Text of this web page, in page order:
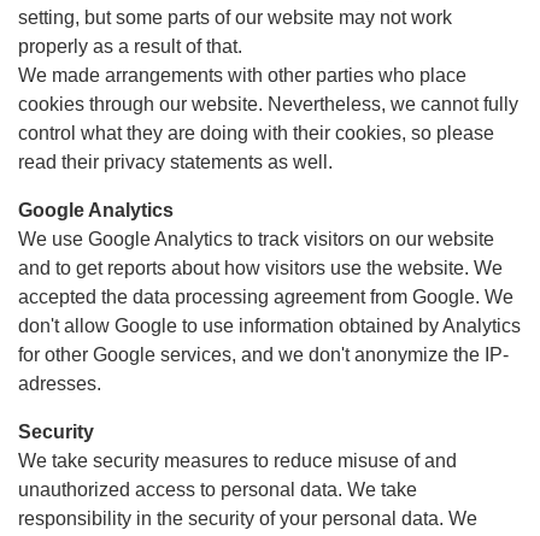
setting, but some parts of our website may not work
properly as a result of that.
We made arrangements with other parties who place
cookies through our website. Nevertheless, we cannot fully
control what they are doing with their cookies, so please
read their privacy statements as well.
Google Analytics
We use Google Analytics to track visitors on our website
and to get reports about how visitors use the website. We
accepted the data processing agreement from Google. We
don't allow Google to use information obtained by Analytics
for other Google services, and we don't anonymize the IP-
adresses.
Security
We take security measures to reduce misuse of and
unauthorized access to personal data. We take
responsibility in the security of your personal data. We